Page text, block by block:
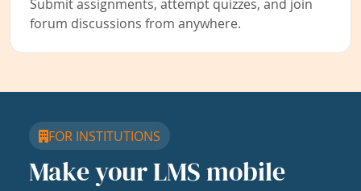
Submit assignments, attempt quizzes, and join
forum discussions from anywhere.
FOR INSTITUTIONS
Make your LMS mobile